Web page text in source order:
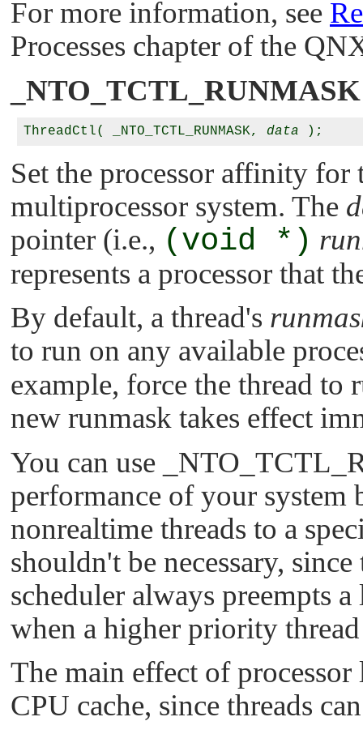
For more information, see
Processes chapter of the
_NTO_TCTL_RUNMASK
ThreadCtl( _NTO_TCTL_RUNMASK, data
Set the processor affinity for
multiprocessor system. The
pointer (i.e., (void *)
represents a processor that
By default, a thread's
to run on any available
example, force the thread to
new runmask takes effect
You can use
performance of your system
nonrealtime threads to a
shouldn't be necessary,
scheduler always preempts
when a higher priority thread
The main effect of
CPU cache, since threads